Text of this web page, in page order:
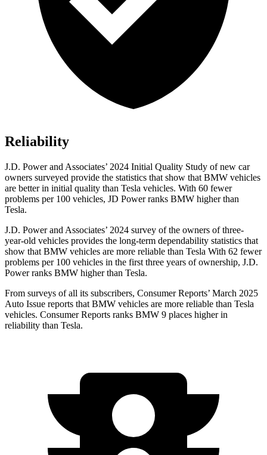
Reliability
J.D. Power and Associates’ 2024 Initial Quality Study of new car
owners surveyed provide the statistics that show that BMW vehicles
are better in initial quality than Tesla vehicles. With 60 fewer
problems per 100 vehicles, JD Power ranks BMW higher than
Tesla.
J.D. Power and Associates’ 2024 survey of the owners of three-
year-old vehicles provides the long-term dependability statistics that
show that BMW vehicles are more reliable than Tesla With 62 fewer
problems per 100 vehicles in the first three years of ownership, J.D.
Power ranks BMW higher than Tesla.
From surveys of all its subscribers, Consumer Reports’ March 2025
Auto Issue reports that BMW vehicles are more reliable than Tesla
vehicles. Consumer Reports ranks BMW 9 places higher in
reliability than Tesla.